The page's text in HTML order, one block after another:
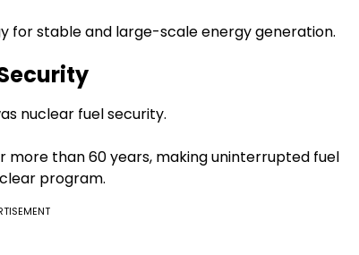
for stable and large-scale energy generation.
nuclear fuel security.
than 60 years, making uninterrupted fuel
program.